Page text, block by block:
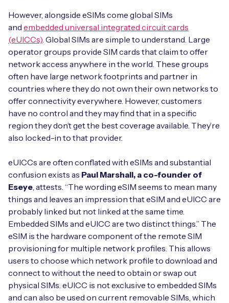
Free IoT SIM Device Assessment Kit
Speed up your IoT deployment with expert insights
and seamless connectivity.
Request today
connectivity.
Request today
However, alongside eSIMs come global SIMs
and embedded universal integrated circuit cards
(eUICCs). Global SIMs are simple to understand. Large
operator groups provide SIM cards that claim to offer
network access anywhere in the world. These groups
often have large network footprints and partner in
countries where they do not own their own networks to
offer connectivity everywhere. However, customers
have no control and they may find that in a specific
region they don’t get the best coverage available. They’re
also locked-in to that provider.
eUICCs are often conflated with eSIMs and substantial
confusion exists as Paul Marshall, a co-founder of
Eseye, attests. “The wording eSIM seems to mean many
things and leaves an impression that eSIM and eUICC are
probably linked but not linked at the same time.
Embedded SIMs and eUICC are two distinct things.” The
eSIM is the hardware component of the remote SIM
provisioning for multiple network profiles. This allows
users to choose which network profile to download and
connect to without the need to obtain or swap out
physical SIMs. eUICC is not exclusive to embedded SIMs
and can also be used on current removable SIMs, which